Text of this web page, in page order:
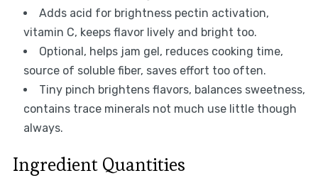
Adds acid for brightness pectin activation,
vitamin C, keeps flavor lively and bright too.
Optional, helps jam gel, reduces cooking time,
source of soluble fiber, saves effort too often.
Tiny pinch brightens flavors, balances sweetness,
contains trace minerals not much use little though
always.
Ingredient Quantities